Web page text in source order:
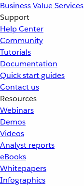
Business Value Services
Support
Help Center
Community
Tutorials
Documentation
Quick start guides
Contact us
Resources
Webinars
Demos
Videos
Analyst reports
eBooks
Whitepapers
Infographics